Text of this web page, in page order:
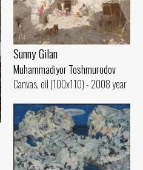
Sunny Gilan
Muhammadiyor Toshmurodov
Canvas, oil (100x110) - 2008 year